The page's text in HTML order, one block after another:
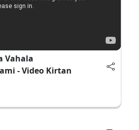
Vahala
- Video Kirtan